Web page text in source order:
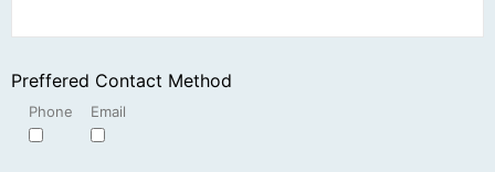
Preffered Contact Method
Phone Email